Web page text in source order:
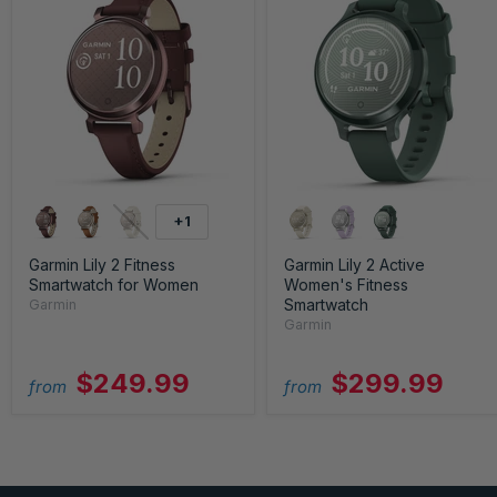
+1
Garmin Lily 2 Fitness
Smartwatch for Women
Garmin
from $249.99
Garmin Lily 2 Active
Women's Fitness
Smartwatch
Garmin
from $299.99